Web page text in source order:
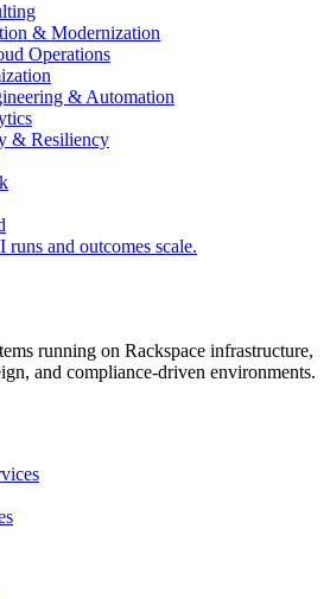
& Modernization
Operations
& Automation
& Resiliency
runs and outcomes scale.
running on Rackspace infrastructure,
and compliance-driven environments.